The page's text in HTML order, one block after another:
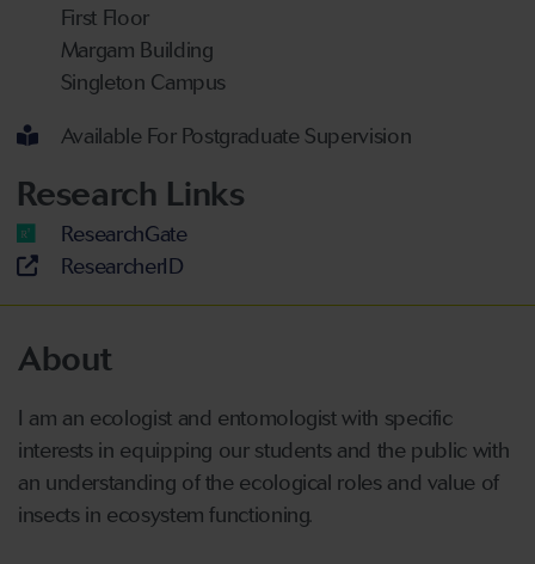
First Floor
Margam Building
Singleton Campus
Available For Postgraduate Supervision
Research Links
ResearchGate
ResearcherID
About
I am an ecologist and entomologist with specific
interests in equipping our students and the public with
an understanding of the ecological roles and value of
insects in ecosystem functioning.